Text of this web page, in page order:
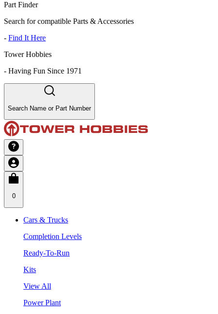
Part Finder
Search for compatible Parts & Accessories
- Find It Here
Tower Hobbies
- Having Fun Since 1971
Search Name or Part Number
0
Cars & Trucks
Completion Levels
Ready-To-Run
Kits
View All
Power Plant